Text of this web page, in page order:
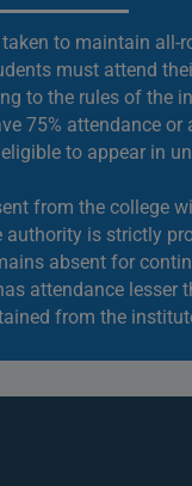
to maintain all-
must attend
to the rules of the
75% attendance or
to appear in
from the college
authority is strictly
absent for
attendance lesser
from the